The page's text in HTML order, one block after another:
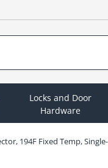
Locks and Door
Hardware
194F Fixed Temp,